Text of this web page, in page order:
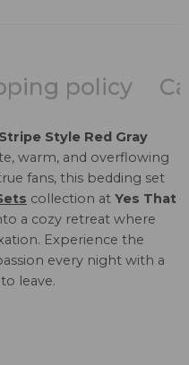
policy
Style Red Gray
warm, and overflowing
fans, this bedding set
collection at Yes That
a cozy retreat where
Experience the
every night with a
leave.